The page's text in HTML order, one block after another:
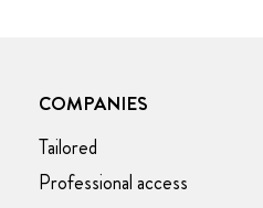
COMPANIES
Tailored
Professional access